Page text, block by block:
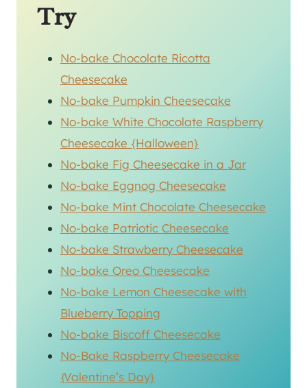
Try
No-bake Chocolate Ricotta
Cheesecake
No-bake Pumpkin Cheesecake
No-bake White Chocolate Raspberry
Cheesecake {Halloween}
No-bake Fig Cheesecake in a Jar
No-bake Eggnog Cheesecake
No-bake Mint Chocolate Cheesecake
No-bake Patriotic Cheesecake
No-bake Strawberry Cheesecake
No-bake Oreo Cheesecake
No-bake Lemon Cheesecake with
Blueberry Topping
No-bake Biscoff Cheesecake
No-Bake Raspberry Cheesecake
{Valentine’s Day}